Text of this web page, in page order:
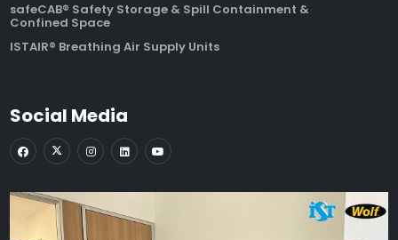
safeCAB® Safety Storage & Spill Containment &
Confined Space
ISTAIR® Breathing Air Supply Units
Social Media